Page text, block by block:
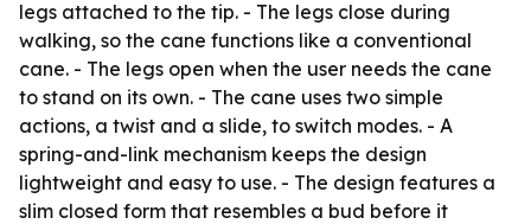
legs attached to the tip. - The legs close during
walking, so the cane functions like a conventional
cane. - The legs open when the user needs the cane
to stand on its own. - The cane uses two simple
actions, a twist and a slide, to switch modes. - A
spring-and-link mechanism keeps the design
lightweight and easy to use. - The design features a
slim closed form that resembles a bud before it